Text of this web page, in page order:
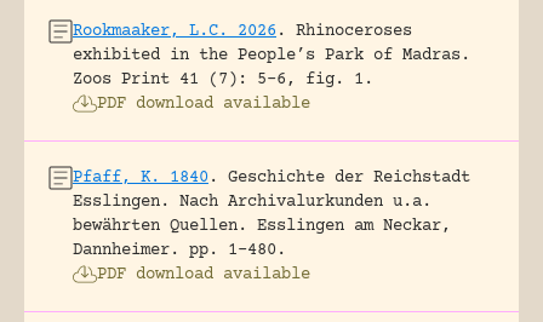
Rookmaaker, L.C. 2026 .
Rhinoceroses
exhibited in the People’s Park of Madras.
Zoos Print 41 (7): 5-6, fig. 1.
PDF download available
Pfaff, K. 1840 .
Geschichte der Reichstadt
Esslingen. Nach Archivalurkunden u.a.
bewährten Quellen.
Esslingen am Neckar,
Dannheimer.
pp. 1-480.
PDF download available